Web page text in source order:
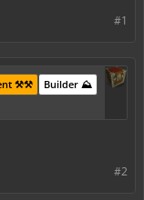
#1
Builder ⛰️
⚒️⚒️
#2